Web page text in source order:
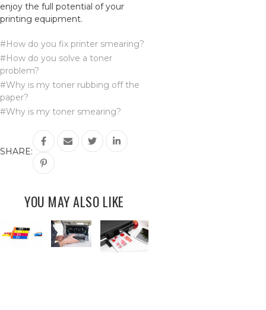
enjoy the full potential of your
printing equipment.
#How do you fix printer smearing?
#How do you solve a toner
problem?
#Why is my toner rubbing off the
paper?
#Why is my toner smearing?
SHARE:
YOU MAY ALSO LIKE